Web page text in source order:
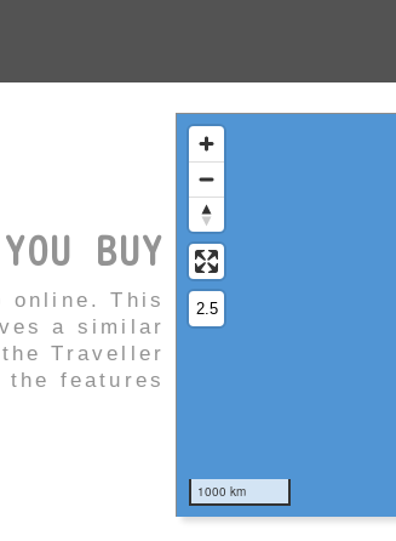
BUY
online. This
a similar
Traveller
features